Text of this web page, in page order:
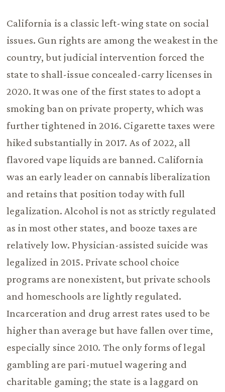
California is a classic left-wing state on social
issues. Gun rights are among the weakest in the
country, but judicial intervention forced the
state to shall-issue concealed-carry licenses in
2020. It was one of the first states to adopt a
smoking ban on private property, which was
further tightened in 2016. Cigarette taxes were
hiked substantially in 2017. As of 2022, all
flavored vape liquids are banned. California
was an early leader on cannabis liberalization
and retains that position today with full
legalization. Alcohol is not as strictly regulated
as in most other states, and booze taxes are
relatively low. Physician-assisted suicide was
legalized in 2015. Private school choice
programs are nonexistent, but private schools
and homeschools are lightly regulated.
Incarceration and drug arrest rates used to be
higher than average but have fallen over time,
especially since 2010. The only forms of legal
gambling are pari-mutuel wagering and
charitable gaming; the state is a laggard on